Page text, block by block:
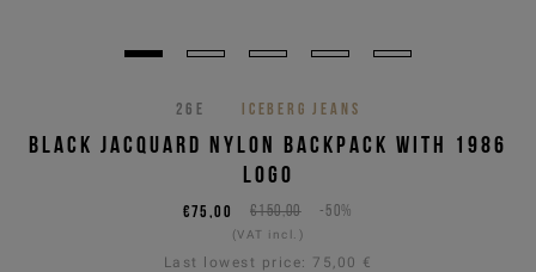
26E ICEBERG JEANS
BLACK JACQUARD NYLON BACKPACK WITH 1986
LOGO
€150,00 -50%
€75,00
(VAT incl.)
Last lowest price: 75,00 €